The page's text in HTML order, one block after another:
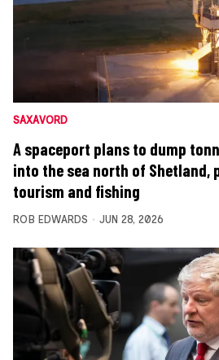
SAXAVORD
A spaceport plans to dump
into the sea north of Shetland,
tourism and fishing
ROB EDWARDS JUN 28, 2026